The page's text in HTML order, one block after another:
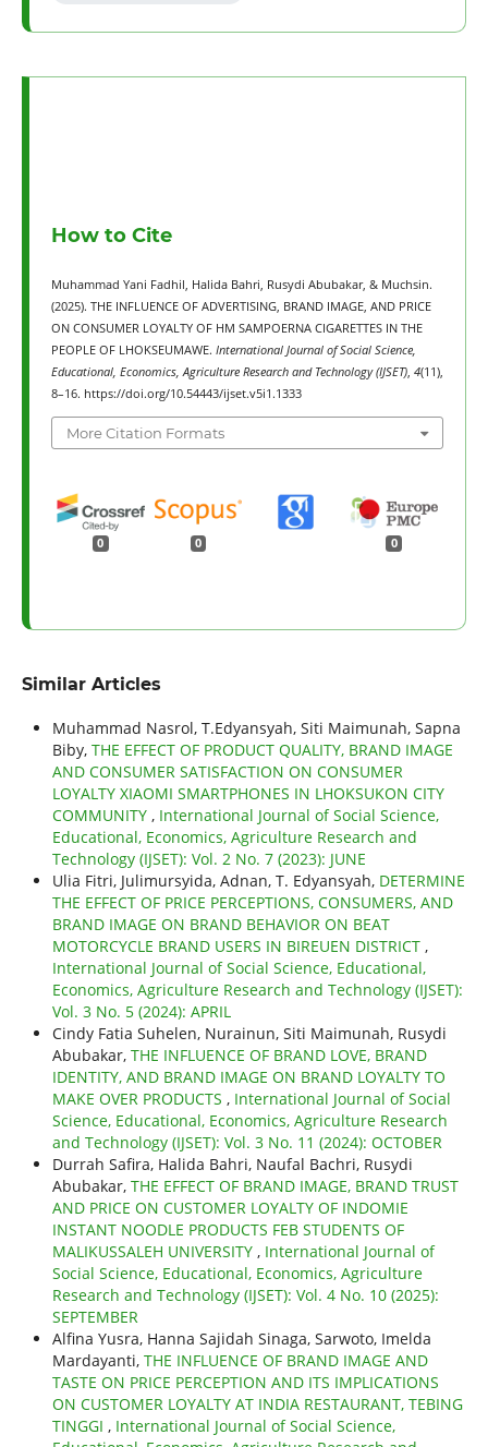
How to Cite
Muhammad Yani Fadhil, Halida Bahri, Rusydi Abubakar, & Muchsin.
(2025). THE INFLUENCE OF ADVERTISING, BRAND IMAGE, AND PRICE
ON CONSUMER LOYALTY OF HM SAMPOERNA CIGARETTES IN THE
PEOPLE OF LHOKSEUMAWE. International Journal of Social Science,
Educational, Economics, Agriculture Research and Technology (IJSET), 4(11),
8–16. https://doi.org/10.54443/ijset.v5i1.1333
More Citation Formats
0 0 0
Similar Articles
Muhammad Nasrol, T.Edyansyah, Siti Maimunah, Sapna
Biby, THE EFFECT OF PRODUCT QUALITY, BRAND IMAGE
AND CONSUMER SATISFACTION ON CONSUMER
LOYALTY XIAOMI SMARTPHONES IN LHOKSUKON CITY
COMMUNITY , International Journal of Social Science,
Educational, Economics, Agriculture Research and
Technology (IJSET): Vol. 2 No. 7 (2023): JUNE
Ulia Fitri, Julimursyida, Adnan, T. Edyansyah, DETERMINE
THE EFFECT OF PRICE PERCEPTIONS, CONSUMERS, AND
BRAND IMAGE ON BRAND BEHAVIOR ON BEAT
MOTORCYCLE BRAND USERS IN BIREUEN DISTRICT ,
International Journal of Social Science, Educational,
Economics, Agriculture Research and Technology (IJSET):
Vol. 3 No. 5 (2024): APRIL
Cindy Fatia Suhelen, Nurainun, Siti Maimunah, Rusydi
Abubakar, THE INFLUENCE OF BRAND LOVE, BRAND
IDENTITY, AND BRAND IMAGE ON BRAND LOYALTY TO
MAKE OVER PRODUCTS , International Journal of Social
Science, Educational, Economics, Agriculture Research
and Technology (IJSET): Vol. 3 No. 11 (2024): OCTOBER
Durrah Safira, Halida Bahri, Naufal Bachri, Rusydi
Abubakar, THE EFFECT OF BRAND IMAGE, BRAND TRUST
AND PRICE ON CUSTOMER LOYALTY OF INDOMIE
INSTANT NOODLE PRODUCTS FEB STUDENTS OF
MALIKUSSALEH UNIVERSITY , International Journal of
Social Science, Educational, Economics, Agriculture
Research and Technology (IJSET): Vol. 4 No. 10 (2025):
SEPTEMBER
Alfina Yusra, Hanna Sajidah Sinaga, Sarwoto, Imelda
Mardayanti, THE INFLUENCE OF BRAND IMAGE AND
TASTE ON PRICE PERCEPTION AND ITS IMPLICATIONS
ON CUSTOMER LOYALTY AT INDIA RESTAURANT, TEBING
TINGGI , International Journal of Social Science,